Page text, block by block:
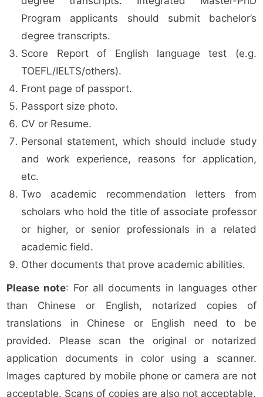
Program applicants should submit bachelor’s
degree transcripts.
Score Report of English language test (e.g.
TOEFL/IELTS/others).
Front page of passport.
Passport size photo.
CV or Resume.
Personal statement, which should include study
and work experience, reasons for application,
etc.
Two academic recommendation letters from
scholars who hold the title of associate professor
or higher, or senior professionals in a related
academic field.
Other documents that prove academic abilities.
Please note: For all documents in languages other
than Chinese or English, notarized copies of
translations in Chinese or English need to be
provided. Please scan the original or notarized
application documents in color using a scanner.
Images captured by mobile phone or camera are not
acceptable. Scans of copies are also not acceptable.